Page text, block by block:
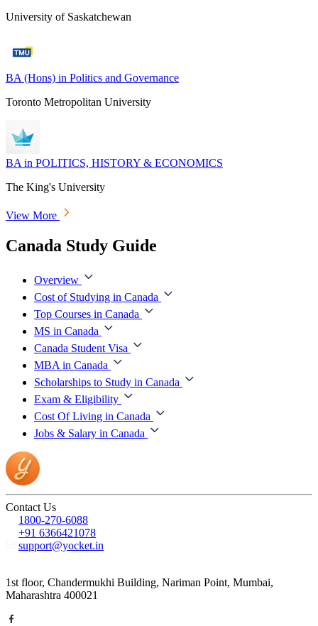
University of Saskatchewan
BA (Hons) in Politics and Governance
Toronto Metropolitan University
BA in POLITICS, HISTORY & ECONOMICS
The King's University
View More
Canada Study Guide
Overview
Cost of Studying in Canada
Top Courses in Canada
MS in Canada
Canada Student Visa
MBA in Canada
Scholarships to Study in Canada
Exam & Eligibility
Cost Of Living in Canada
Jobs & Salary in Canada
Contact Us
1800-270-6088
+91 6366421078
support@yocket.in
1st floor, Chandermukhi Building, Nariman Point, Mumbai,
Maharashtra 400021